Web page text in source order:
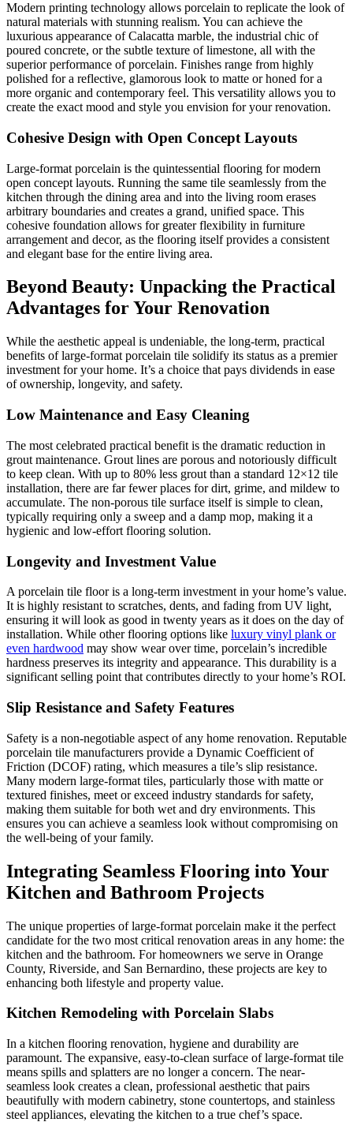
Modern printing technology allows porcelain to replicate the look of
natural materials with stunning realism. You can achieve the
luxurious appearance of Calacatta marble, the industrial chic of
poured concrete, or the subtle texture of limestone, all with the
superior performance of porcelain. Finishes range from highly
polished for a reflective, glamorous look to matte or honed for a
more organic and contemporary feel. This versatility allows you to
create the exact mood and style you envision for your renovation.
Cohesive Design with Open Concept Layouts
Large-format porcelain is the quintessential flooring for modern
open concept layouts. Running the same tile seamlessly from the
kitchen through the dining area and into the living room erases
arbitrary boundaries and creates a grand, unified space. This
cohesive foundation allows for greater flexibility in furniture
arrangement and decor, as the flooring itself provides a consistent
and elegant base for the entire living area.
Beyond Beauty: Unpacking the Practical
Advantages for Your Renovation
While the aesthetic appeal is undeniable, the long-term, practical
benefits of large-format porcelain tile solidify its status as a premier
investment for your home. It’s a choice that pays dividends in ease
of ownership, longevity, and safety.
Low Maintenance and Easy Cleaning
The most celebrated practical benefit is the dramatic reduction in
grout maintenance. Grout lines are porous and notoriously difficult
to keep clean. With up to 80% less grout than a standard 12×12 tile
installation, there are far fewer places for dirt, grime, and mildew to
accumulate. The non-porous tile surface itself is simple to clean,
typically requiring only a sweep and a damp mop, making it a
hygienic and low-effort flooring solution.
Longevity and Investment Value
A porcelain tile floor is a long-term investment in your home’s value.
It is highly resistant to scratches, dents, and fading from UV light,
ensuring it will look as good in twenty years as it does on the day of
installation. While other flooring options like luxury vinyl plank or
even hardwood may show wear over time, porcelain’s incredible
hardness preserves its integrity and appearance. This durability is a
significant selling point that contributes directly to your home’s ROI.
Slip Resistance and Safety Features
Safety is a non-negotiable aspect of any home renovation. Reputable
porcelain tile manufacturers provide a Dynamic Coefficient of
Friction (DCOF) rating, which measures a tile’s slip resistance.
Many modern large-format tiles, particularly those with matte or
textured finishes, meet or exceed industry standards for safety,
making them suitable for both wet and dry environments. This
ensures you can achieve a seamless look without compromising on
the well-being of your family.
Integrating Seamless Flooring into Your
Kitchen and Bathroom Projects
The unique properties of large-format porcelain make it the perfect
candidate for the two most critical renovation areas in any home: the
kitchen and the bathroom. For homeowners we serve in Orange
County, Riverside, and San Bernardino, these projects are key to
enhancing both lifestyle and property value.
Kitchen Remodeling with Porcelain Slabs
In a kitchen flooring renovation, hygiene and durability are
paramount. The expansive, easy-to-clean surface of large-format tile
means spills and splatters are no longer a concern. The near-
seamless look creates a clean, professional aesthetic that pairs
beautifully with modern cabinetry, stone countertops, and stainless
steel appliances, elevating the kitchen to a true chef’s space.